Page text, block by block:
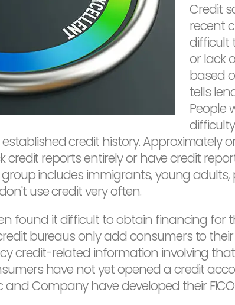
Credit
recent
difficult
or lack
based
tells
People
credit history. Approximately
credit reports entirely or have credit
group includes immigrants, young
use credit very often.
found it difficult to obtain financing for
bureaus only add consumers to
credit-related information involving
have not yet opened a credit
and Company have developed their